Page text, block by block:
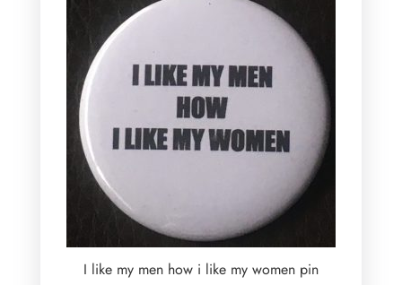
I like my men how i like my women pin